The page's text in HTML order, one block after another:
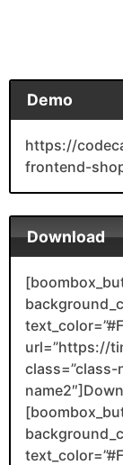
Demo
https://
frontend-
Download
url=”https://
class=”class-